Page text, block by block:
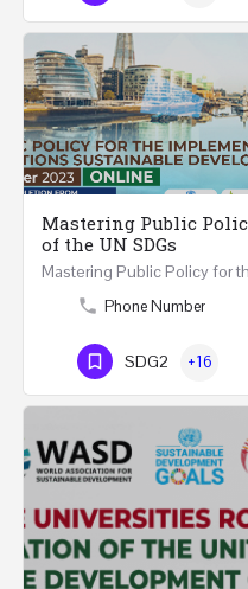
Mastering Public
of the UN SDGs
Phone Number
SDG2 +16